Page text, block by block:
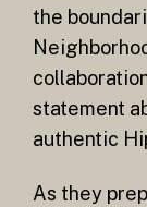
the
statement
authentic
As they